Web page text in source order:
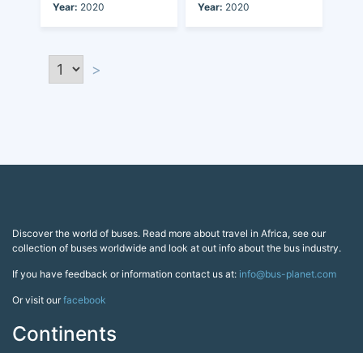
Year: 2020
Year: 2020
>
Discover the world of buses. Read more about travel in Africa, see our
collection of buses worldwide and look at out info about the bus industry.
If you have feedback or information contact us at: info@bus-planet.com
Or visit ourfacebook
Continents